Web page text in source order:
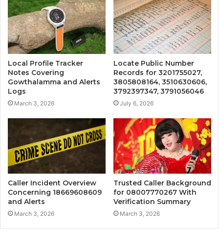
Local Profile Tracker
Notes Covering
Gowthalamma and Alerts
Logs
March 3, 2026
Locate Public Number
Records for 3201755027,
3805808164, 3510630606,
3792397347, 3791056046
July 6, 2026
Caller Incident Overview
Concerning 18669608609
and Alerts
March 3, 2026
Trusted Caller Background
for 08007770267 With
Verification Summary
March 3, 2026